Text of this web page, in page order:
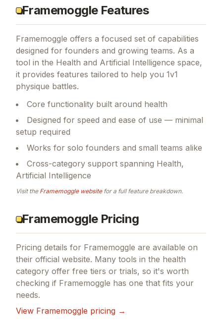
Framemoggle Features
Framemoggle offers a focused set of capabilities
designed for founders and growing teams. As a
tool in the Health and Artificial Intelligence space,
it provides features tailored to help you 1v1
physique battles.
Core functionality built around health
Designed for speed and ease of use — minimal
setup required
Works for solo founders and small teams alike
Cross-category support spanning Health,
Artificial Intelligence
Visit the Framemogglewebsitefor a full feature breakdown.
Framemoggle Pricing
Pricing details for Framemoggle are available on
their official website. Many tools in the health
category offer free tiers or trials, so it's worth
checking if Framemoggle has one that fits your
needs.
View Framemoggle pricing →